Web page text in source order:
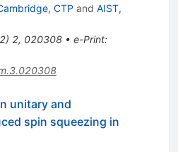
CTP and AIST,
) 2, 020308• e-Print:
unitary and
spin squeezing in